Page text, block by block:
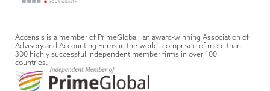
Accensis is a member of PrimeGlobal, an award-winning Association of
Advisory and Accounting Firms in the world, comprised of more than
300 highly successful independent member firms in over 100
countries.